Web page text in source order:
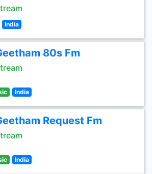
India
80s Fm
India
Request Fm
India